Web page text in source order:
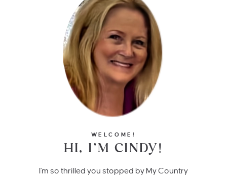
WELCOME!
HI, I’M CINDY!
I'm so thrilled you stopped by My Country